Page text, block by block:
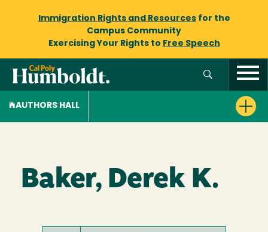
Immigration Rights and Resourcesfor the
Campus Community
Exercising Your Rights to Free Speech
AUTHORS HALL
Baker, Derek K.